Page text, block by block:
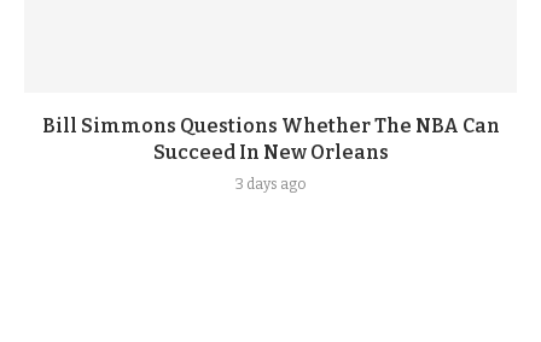
Bill Simmons Questions Whether The NBA Can
Succeed In New Orleans
3 days ago